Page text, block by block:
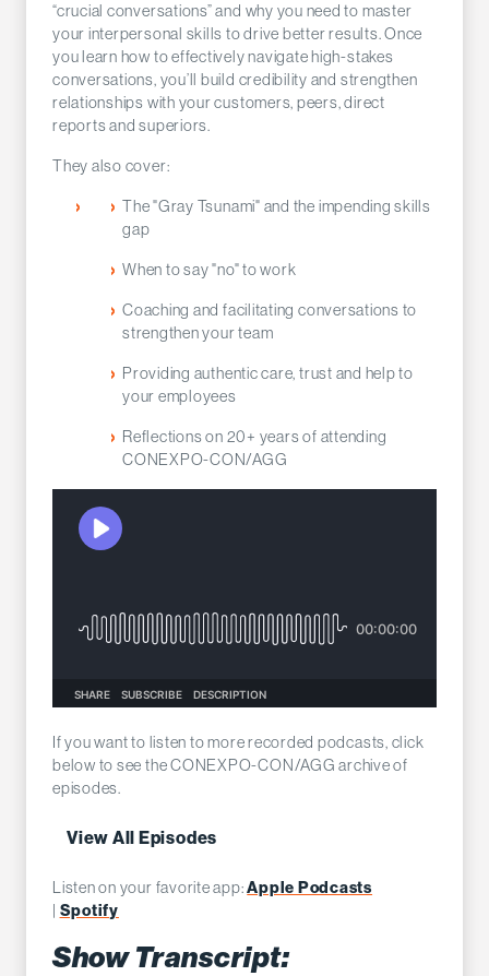
“crucial conversations” and why you need to master
your interpersonal skills to drive better results. Once
you learn how to effectively navigate high-stakes
conversations, you’ll build credibility and strengthen
relationships with your customers, peers, direct
reports and superiors.
They also cover:
The "Gray Tsunami" and the impending skills
gap
When to say "no" to work
Coaching and facilitating conversations to
strengthen your team
Providing authentic care, trust and help to
your employees
Reflections on 20+ years of attending
CONEXPO-CON/AGG
If you want to listen to more recorded podcasts, click
below to see the CONEXPO-CON/AGG archive of
episodes.
View All Episodes
Listen on your favorite app:Apple Podcasts
| Spotify
Show Transcript: